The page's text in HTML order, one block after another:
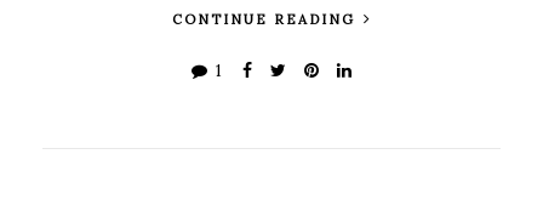
CONTINUE READING
1